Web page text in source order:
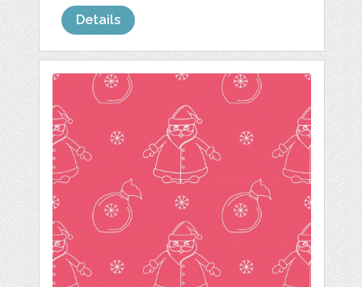
Details